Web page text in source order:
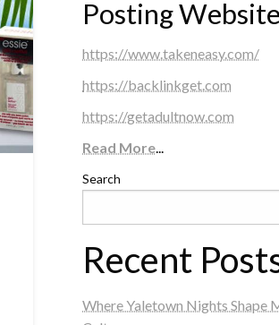
Posting
https://www.takeneasy.com/
https://backlinkget.com
https://getadultnow.com
Read More...
Search
Recent
Where Yaletown Nights Shape